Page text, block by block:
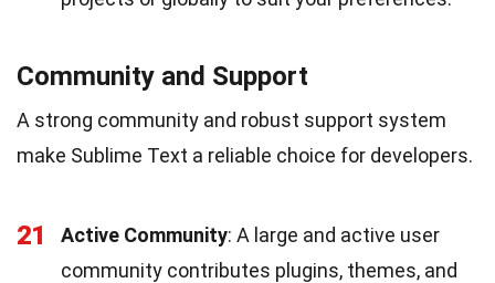
Community and Support
A strong community and robust support system
make Sublime Text a reliable choice for developers.
21 Active Community: A large and active user
community contributes plugins, themes, and